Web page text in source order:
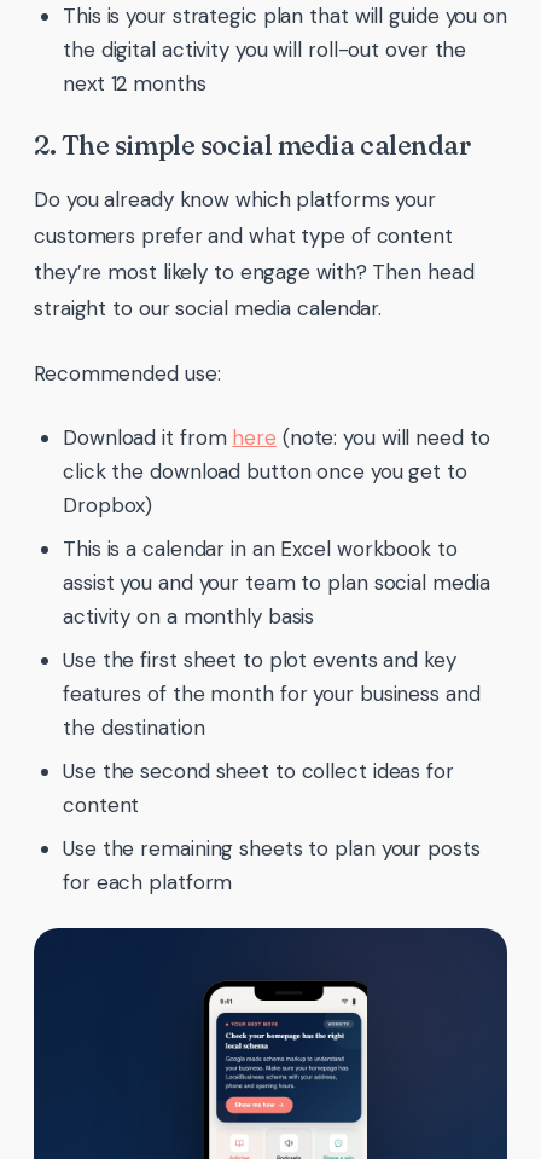
This is your strategic plan that will guide you on
the digital activity you will roll-out over the
next 12 months
2. The simple social media calendar
Do you already know which platforms your
customers prefer and what type of content
they’re most likely to engage with? Then head
straight to our social media calendar.
Recommended use:
Download it from here (note: you will need to
click the download button once you get to
Dropbox)
This is a calendar in an Excel workbook to
assist you and your team to plan social media
activity on a monthly basis
Use the first sheet to plot events and key
features of the month for your business and
the destination
Use the second sheet to collect ideas for
content
Use the remaining sheets to plan your posts
for each platform